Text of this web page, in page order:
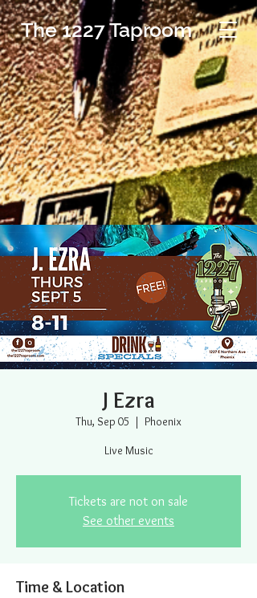
The 1227 Taproom
J Ezra
Thu, Sep 05
  |
Phoenix
Live Music
Tickets are not on sale
See other events
Time & Location